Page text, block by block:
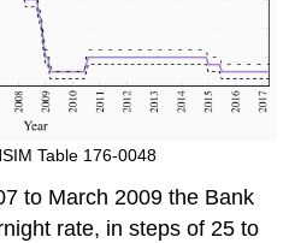
Table 176-0048
to March 2009 the Bank
rate, in steps of 25 to